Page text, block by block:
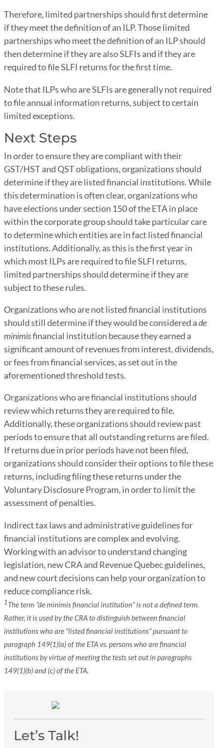
Therefore, limited partnerships should first determine
if they meet the definition of an ILP. Those limited
partnerships who meet the definition of an ILP should
then determine if they are also SLFIs and if they are
required to file SLFI returns for the first time.
Note that ILPs who are SLFIs are generally not required
to file annual information returns, subject to certain
limited exceptions.
Next Steps
In order to ensure they are compliant with their
GST/HST and QST obligations, organizations should
determine if they are listed financial institutions. While
this determination is often clear, organizations who
have elections under section 150 of the ETA in place
within the corporate group should take particular care
to determine which entities are in fact listed financial
institutions. Additionally, as this is the first year in
which most ILPs are required to file SLFI returns,
limited partnerships should determine if they are
subject to these rules.
Organizations who are not listed financial institutions
should still determine if they would be considered ade
minimisfinancial institution because they earned a
significant amount of revenues from interest, dividends,
or fees from financial services, as set out in the
aforementioned threshold tests.
Organizations who are financial institutions should
review which returns they are required to file.
Additionally, these organizations should review past
periods to ensure that all outstanding returns are filed.
If returns due in prior periods have not been filed,
organizations should consider their options to file these
returns, including filing these returns under the
Voluntary Disclosure Program, in order to limit the
assessment of penalties.
Indirect tax laws and administrative guidelines for
financial institutions are complex and evolving.
Working with an advisor to understand changing
legislation, new CRA and Revenue Quebec guidelines,
and new court decisions can help your organization to
reduce compliance risk.
1The term “de minimis financial institution” is not a defined term.
Rather, it is used by the CRA to distinguish between financial
institutions who are “listed financial institutions” pursuant to
paragraph 149(1)(a) of the ETA vs. persons who are financial
institutions by virtue of meeting the tests set out in paragraphs
149(1)(b) and (c) of the ETA.
Let’s Talk!